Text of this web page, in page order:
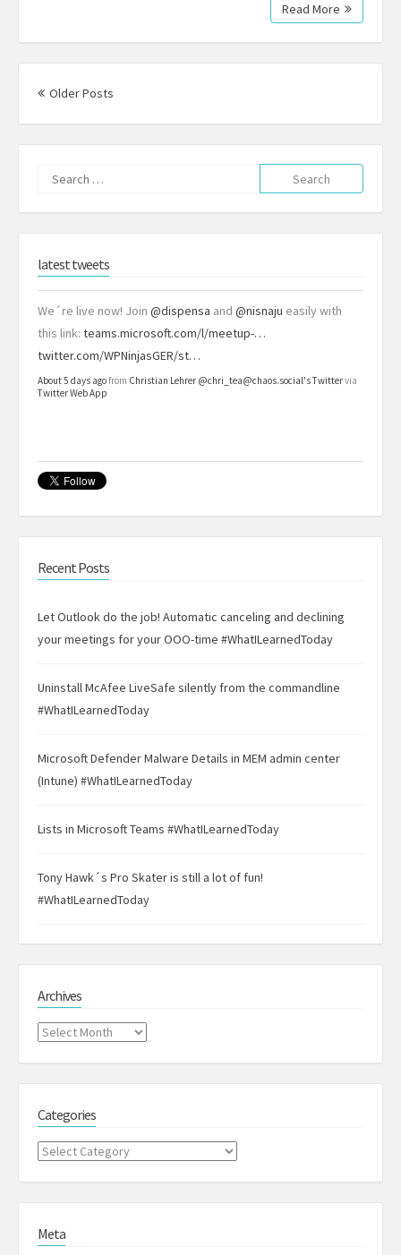
Read More
Posts
navigation
Older Posts
Search
for:
latest tweets
We´re live now! Join @dispensa and @nisnaju easily with
this link: teams.microsoft.com/l/meetup-…
twitter.com/WPNinjasGER/st…
About 5 days agofrom Christian Lehrer @chri_tea@chaos.social's Twittervia
Twitter Web App
Recent Posts
Let Outlook do the job! Automatic canceling and declining
your meetings for your OOO-time #WhatILearnedToday
Uninstall McAfee LiveSafe silently from the commandline
#WhatILearnedToday
Microsoft Defender Malware Details in MEM admin center
(Intune) #WhatILearnedToday
Lists in Microsoft Teams #WhatILearnedToday
Tony Hawk´s Pro Skater is still a lot of fun!
#WhatILearnedToday
Archives
Archives
Categories
Categories
Meta